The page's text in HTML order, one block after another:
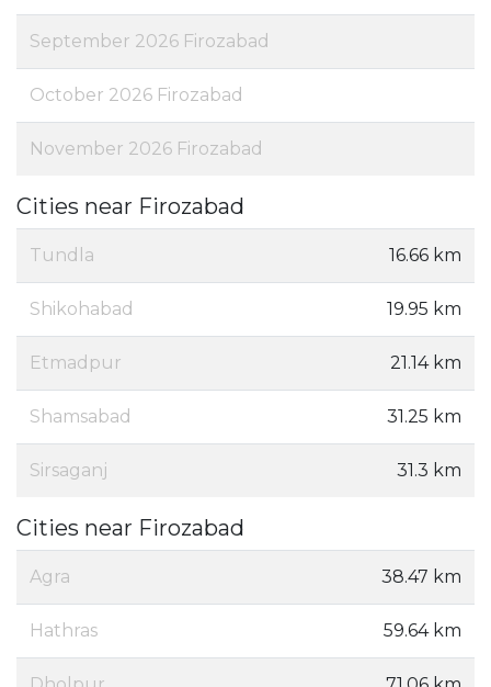
September 2026 Firozabad
October 2026 Firozabad
November 2026 Firozabad
Cities near Firozabad
Tundla 16.66 km
Shikohabad 19.95 km
Etmadpur 21.14 km
Shamsabad 31.25 km
Sirsaganj 31.3 km
Cities near Firozabad
Agra 38.47 km
Hathras 59.64 km